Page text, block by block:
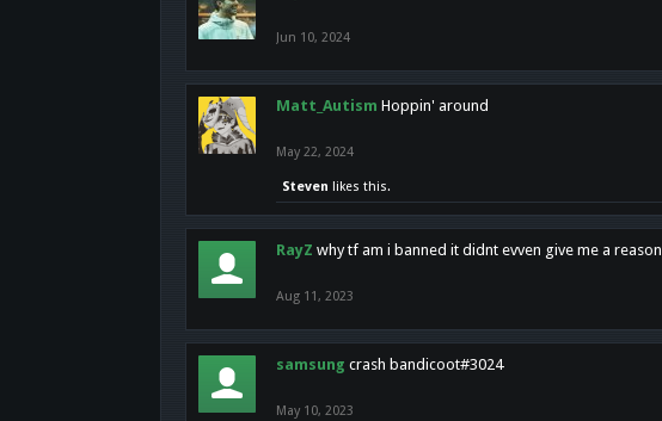
Jun 10, 2024
Matt_Autism Hoppin' around
May 22, 2024
Steven likes this.
RayZ why tf am i banned it didnt evven give me a reason
Aug 11, 2023
samsung crash bandicoot#3024
May 10, 2023